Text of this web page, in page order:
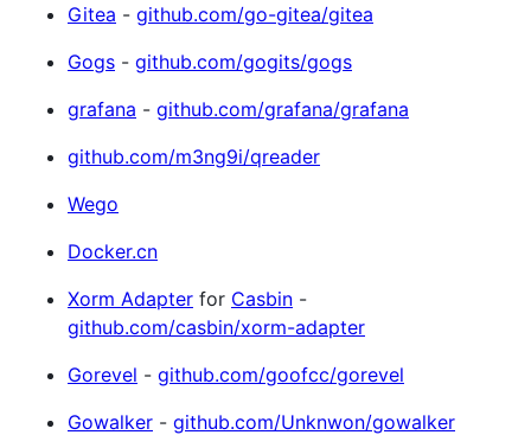
Gitea - github.com/go-gitea/gitea
Gogs - github.com/gogits/gogs
grafana - github.com/grafana/grafana
github.com/m3ng9i/qreader
Wego
Docker.cn
Xorm Adapter for Casbin -
github.com/casbin/xorm-adapter
Gorevel - github.com/goofcc/gorevel
Gowalker - github.com/Unknwon/gowalker